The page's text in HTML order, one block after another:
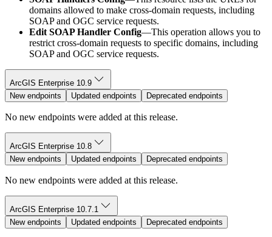
domains allowed to make cross-domain requests, including
SOAP and OGC service requests.
Edit SOAP Handler Config—This operation allows you to
restrict cross-domain requests to specific domains, including
SOAP and OGC service requests.
ArcGIS Enterprise 10.9
New endpoints
Updated endpoints Deprecated endpoints
No new endpoints were added at this release.
ArcGIS Enterprise 10.8
New endpoints
Updated endpoints Deprecated endpoints
No new endpoints were added at this release.
ArcGIS Enterprise 10.7.1
New endpoints
Updated endpoints Deprecated endpoints